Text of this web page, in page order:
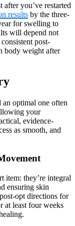
you’ve restarted
results by the three-
for swelling to
will depend not
post-
body weight after
optimal one often
your
evidence-
as smooth, and
item: they’re integral
ensuring skin
opt directions for
at least four weeks